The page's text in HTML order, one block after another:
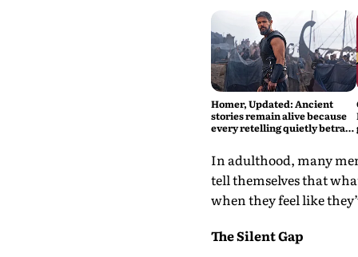
Homer, Updated: Ancient
stories remain alive because
every retelling quietly betrays
In adulthood, many
tell themselves that
when they feel like
The Silent Gap